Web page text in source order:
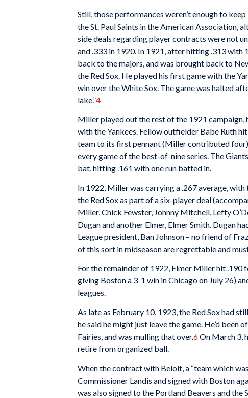
Still, those performances weren’t enough to
the St. Paul Saints in the American Association,
side deals regarding player contracts were not
and .333 in 1920. In 1921, after hitting .313 with
back to the majors, and was brought back to
the Red Sox. He played his first game with the
win over the White Sox. The game was halted
lake.”4
Miller played out the rest of the 1921
with the Yankees. Fellow outfielder Babe Ruth
team to its first pennant (Miller contributed
every game of the best-of-nine series. The
bat, hitting .161 with one run batted in.
In 1922, Miller was carrying a .267 average,
the Red Sox as part of a six-player deal
Miller, Chick Fewster, Johnny Mitchell, Lefty
Dugan and another Elmer, Elmer Smith. Dugan
League president, Ban Johnson – no friend of
of this sort in midseason are regrettable and
For the remainder of 1922, Elmer Miller hit .190
giving Boston a 3-1 win in Chicago on July 26)
leagues.
As late as February 10, 1923, the Red Sox had
he said he might just leave the game. He’d
Fairies, and was mulling that over.6 On March 3,
retire from organized ball.
When the contract with Beloit, a “team which
Commissioner Landis and signed with Boston
was also signed to the Portland Beavers and the